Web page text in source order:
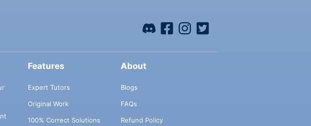
Features
Expert Tutors
Original Work
100% Correct Solutions
About
Blogs
FAQs
Refund Policy